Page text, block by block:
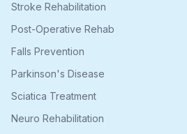
Stroke Rehabilitation
Post-Operative Rehab
Falls Prevention
Parkinson's Disease
Sciatica Treatment
Neuro Rehabilitation